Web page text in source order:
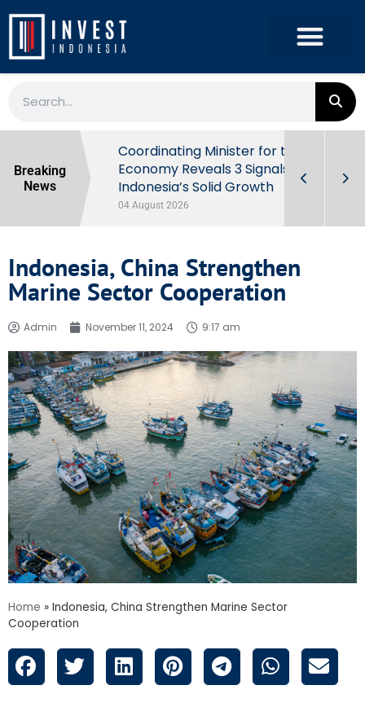
Breaking
News
Behind
Coordinating Minister for the
Economy Reveals 3 Signals of
Indonesia’s Solid Growth
04 August 2026
Indonesia, China Strengthen
Marine Sector Cooperation
Admin November 11, 2024 9:17 am
Home » Indonesia, China Strengthen Marine Sector
Cooperation